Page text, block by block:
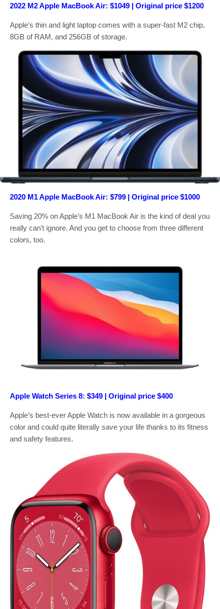
2022 M2 Apple MacBook Air: $1049 | Original price $1200
Apple’s thin and light laptop comes with a super-fast M2 chip,
8GB of RAM, and 256GB of storage.
2020 M1 Apple MacBook Air: $799 | Original price $1000
Saving 20% on Apple’s M1 MacBook Air is the kind of deal you
really can’t ignore. And you get to choose from three different
colors, too.
Apple Watch Series 8: $349 | Original price $400
Apple’s best-ever Apple Watch is now available in a gorgeous
color and could quite literally save your life thanks to its fitness
and safety features.